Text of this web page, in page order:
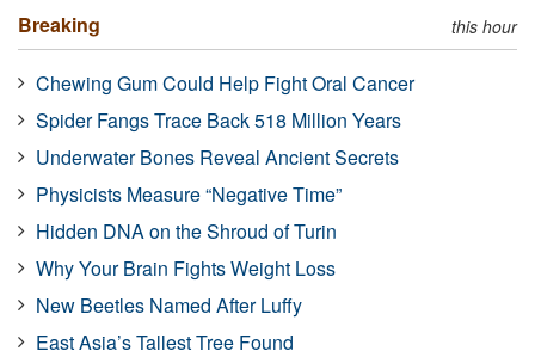
Breaking this hour
Chewing Gum Could Help Fight Oral Cancer
Spider Fangs Trace Back 518 Million Years
Underwater Bones Reveal Ancient Secrets
Physicists Measure “Negative Time”
Hidden DNA on the Shroud of Turin
Why Your Brain Fights Weight Loss
New Beetles Named After Luffy
East Asia’s Tallest Tree Found